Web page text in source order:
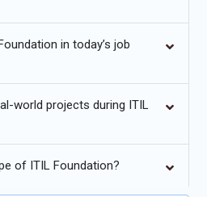
Training in OMR
Training:
teaching processes to
value for businesses. Learners are
in today’s job
world projects during ITIL
of ITIL Foundation?